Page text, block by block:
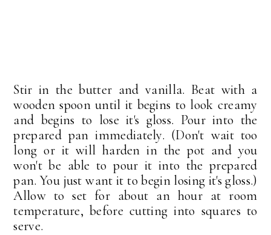
Stir in the butter and vanilla. Beat with a
wooden spoon until it begins to look creamy
and begins to lose it's gloss. Pour into the
prepared pan immediately. (Don't wait too
long or it will harden in the pot and you
won't be able to pour it into the prepared
pan. You just want it to begin losing it's gloss.)
Allow to set for about an hour at room
temperature, before cutting into squares to
serve.